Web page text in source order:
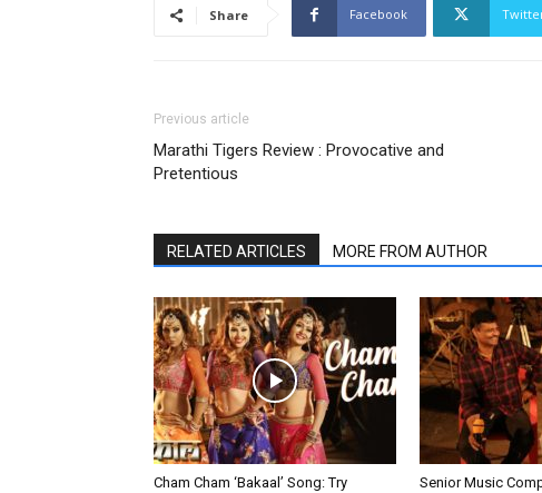
Share Facebook
Previous article
Marathi Tigers Review : Provocative and
Pretentious
RELATED ARTICLES MORE FROM AUTHOR
Cham Cham ‘Bakaal’ Song: Try Senior Music